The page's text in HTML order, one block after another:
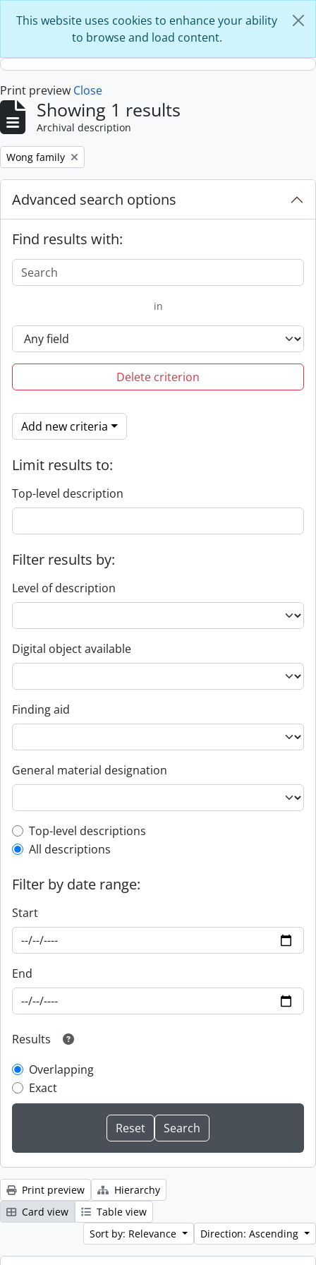
This website uses cookies to enhance your ability
to browse and load content.
Print preview Close
Showing 1 results
Archival description
Remove filter:
Wong family
Advanced search options
Find results with:
in
Delete criterion
Add new criteria
Limit results to:
Top-level description
Filter results by:
Level of description
Digital object available
Finding aid
General material designation
Top-level description filter
Top-level descriptions
All descriptions
Filter by date range:
Start
End
Results
Overlapping
Exact
Print preview
Hierarchy
Card view
Table view
Sort by: Relevance
Direction: Ascending